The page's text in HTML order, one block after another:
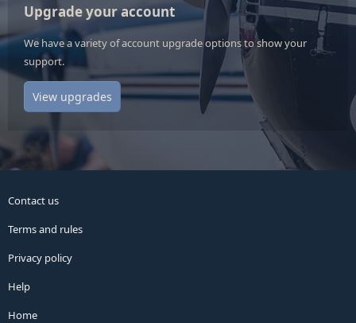
Upgrade your account
We have a variety of account upgrade options to show your
support.
View upgrades
Contact us
Terms and rules
Privacy policy
Help
Home